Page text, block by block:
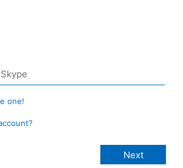
one!